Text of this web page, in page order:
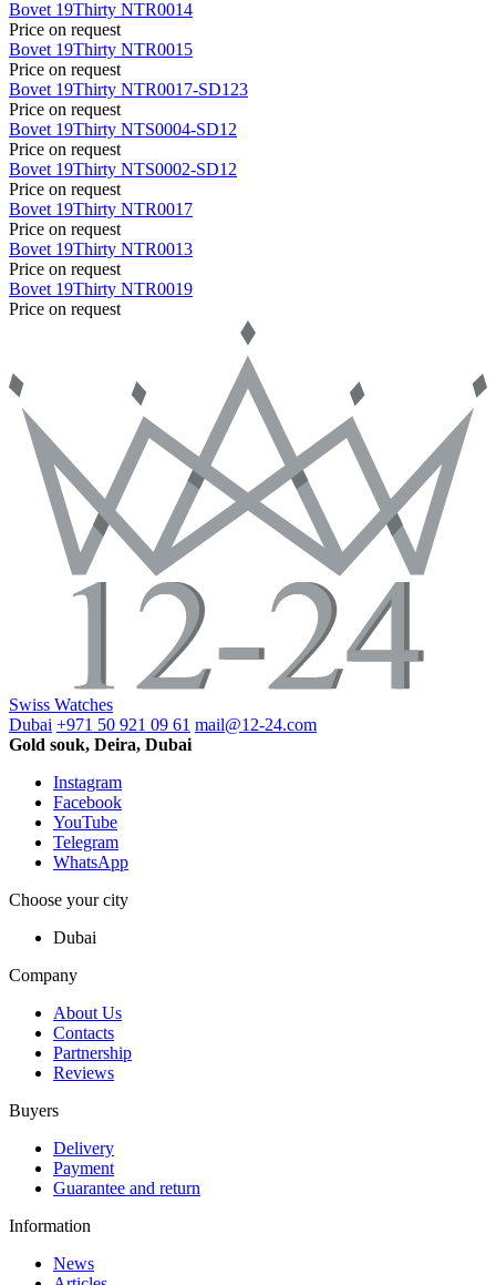
Bovet 19Thirty NTR0014
Price on request
Bovet 19Thirty NTR0015
Price on request
Bovet 19Thirty NTR0017-SD123
Price on request
Bovet 19Thirty NTS0004-SD12
Price on request
Bovet 19Thirty NTS0002-SD12
Price on request
Bovet 19Thirty NTR0017
Price on request
Bovet 19Thirty NTR0013
Price on request
Bovet 19Thirty NTR0019
Price on request
Swiss Watches
Dubai +971 50 921 09 61 mail@12-24.com
Gold souk, Deira, Dubai
Instagram
Facebook
YouTube
Telegram
WhatsApp
Choose your city
Dubai
Company
About Us
Contacts
Partnership
Reviews
Buyers
Delivery
Payment
Guarantee and return
Information
News